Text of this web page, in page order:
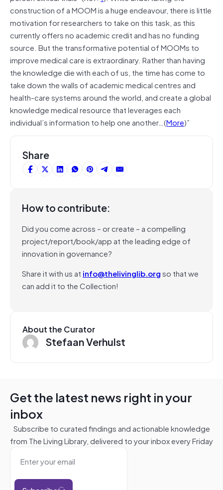
construction of a MOOM is a huge endeavour, there is little
motivation for researchers to take on this task, as this
currently offers no academic credit and has no funding
source. But the transformative potential of MOOMs to
improve medical care is extraordinary. Rather than having
the knowledge die with each of us, the time has come to
take down the walls of academic medical centres and
health-care systems around the world, and create a global
knowledge medical resource that leverages each
individual’s information to help one another…(More)”
Share
How to contribute:
Did you come across – or create – a compelling
project/report/book/app at the leading edge of
innovation in governance?
Share it with us at info@thelivinglib.orgso that we
can add it to the Collection!
About the Curator
Stefaan Verhulst
Get the latest news right in your
inbox
Subscribe to curated findings and actionable knowledge
from The Living Library, delivered to your inbox every Friday